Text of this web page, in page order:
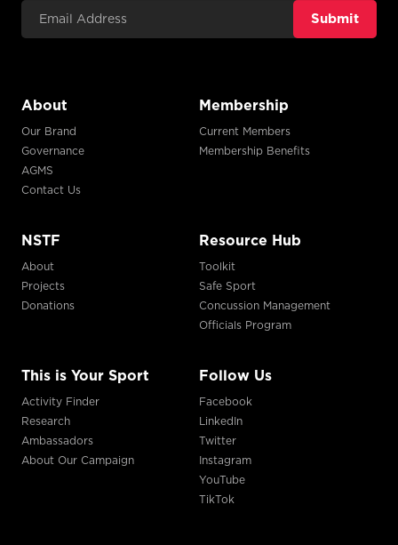
Email Address
About
Our Brand
Governance
AGMS
Contact Us
Membership
Current Members
Membership Benefits
NSTF
About
Projects
Donations
Resource Hub
Toolkit
Safe Sport
Concussion Management
Officials Program
This is Your Sport
Activity Finder
Research
Ambassadors
About Our Campaign
Follow Us
Facebook
LinkedIn
Twitter
Instagram
YouTube
TikTok